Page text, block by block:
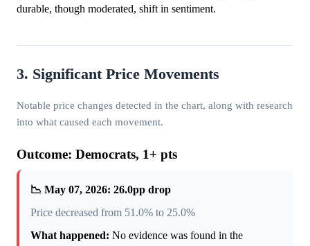
durable, though moderated, shift in sentiment.
3. Significant Price Movements
Notable price changes detected in the chart, along with research
into what caused each movement.
Outcome: Democrats, 1+ pts
📉 May 07, 2026: 26.0pp drop
Price decreased from 51.0% to 25.0%
What happened: No evidence was found in the